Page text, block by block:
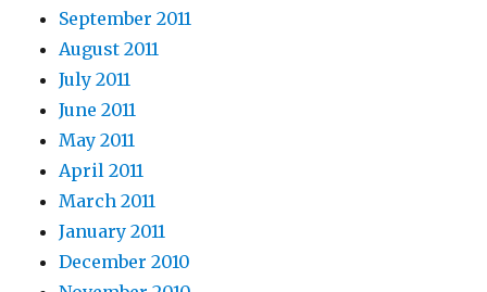
September 2011
August 2011
July 2011
June 2011
May 2011
April 2011
March 2011
January 2011
December 2010